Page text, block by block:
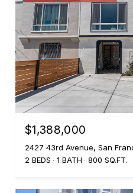
$1,388,000
2427 43rd Avenue, San
2 BEDS
1 BATH 800 SQ.FT.